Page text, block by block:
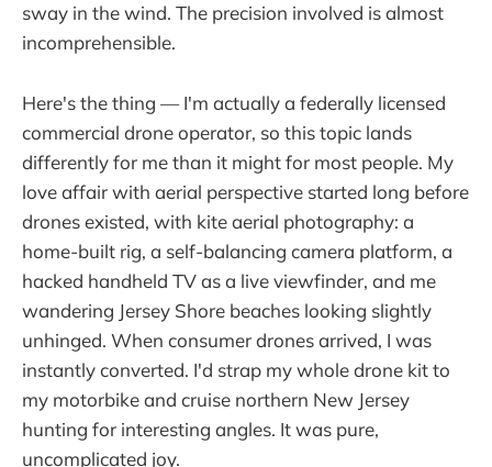
sway in the wind. The precision involved is almost
incomprehensible.
Here's the thing — I'm actually a federally licensed
commercial drone operator, so this topic lands
differently for me than it might for most people. My
love affair with aerial perspective started long before
drones existed, with kite aerial photography: a
home-built rig, a self-balancing camera platform, a
hacked handheld TV as a live viewfinder, and me
wandering Jersey Shore beaches looking slightly
unhinged. When consumer drones arrived, I was
instantly converted. I'd strap my whole drone kit to
my motorbike and cruise northern New Jersey
hunting for interesting angles. It was pure,
uncomplicated joy.